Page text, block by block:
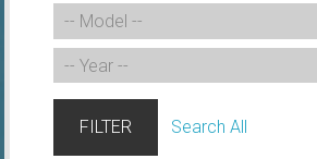
FILTER Search All